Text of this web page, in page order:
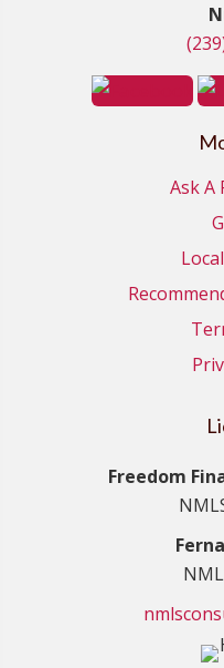
Ask A
Freedom